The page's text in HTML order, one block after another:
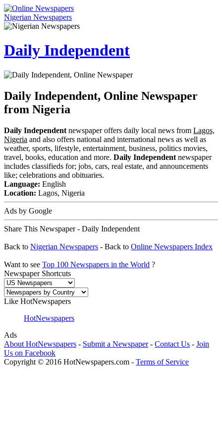
Nigerian Newspapers
Daily Independent
Daily Independent, Online Newspaper
from Nigeria
Daily Independent newspaper offers daily local news from Lagos,
Nigeria and also offers national and international news as well as
weather, sports, lifestyle, entertainment, business, politics movies,
travel, books, education and more. Daily Independent newspaper
includes classifieds for; jobs, cars, real estate, and announcements
like; celebrations and obituaries.
Language: English
Location: Lagos, Nigeria
Ads by Google
Share This Newspaper - Daily Independent
Back to Nigerian Newspapers - Back to Online Newspapers Index
Want to see Top 100 Newspapers in the World ?
Newspaper Shortcuts
Like HotNewspapers
HotNewspapers
Ads
About HotNewspapers - Submit a Newspaper- Contact Us - Join
Us on Facebook
Copyright © 2016 HotNewspapers.com - Terms of Service